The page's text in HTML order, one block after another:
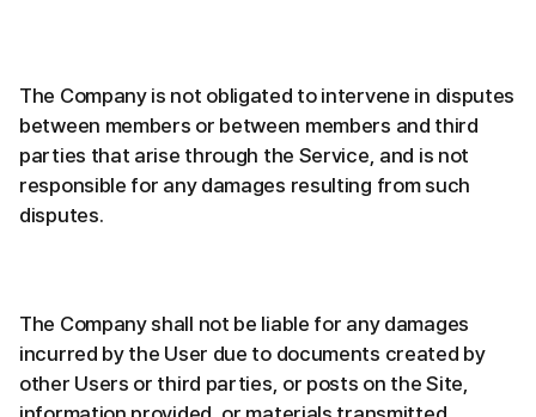
The Company is not obligated to intervene in disputes
between members or between members and third
parties that arise through the Service, and is not
responsible for any damages resulting from such
disputes.
The Company shall not be liable for any damages
incurred by the User due to documents created by
other Users or third parties, or posts on the Site,